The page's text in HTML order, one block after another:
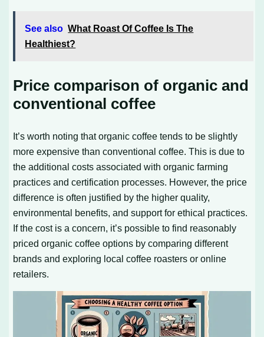
See also What Roast Of Coffee Is The
Healthiest?
Price comparison of organic and
conventional coffee
It’s worth noting that organic coffee tends to be slightly
more expensive than conventional coffee. This is due to
the additional costs associated with organic farming
practices and certification processes. However, the price
difference is often justified by the higher quality,
environmental benefits, and support for ethical practices.
If the cost is a concern, it’s possible to find reasonably
priced organic coffee options by comparing different
brands and exploring local coffee roasters or online
retailers.